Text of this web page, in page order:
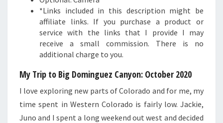
*Links included in this description might be
affiliate links. If you purchase a product or
service with the links that I provide I may
receive a small commission. There is no
additional charge to you.
My Trip to Big Dominguez Canyon: October 2020
I love exploring new parts of Colorado and for me, my
time spent in Western Colorado is fairly low. Jackie,
Juno and I spent a long weekend out west and decided